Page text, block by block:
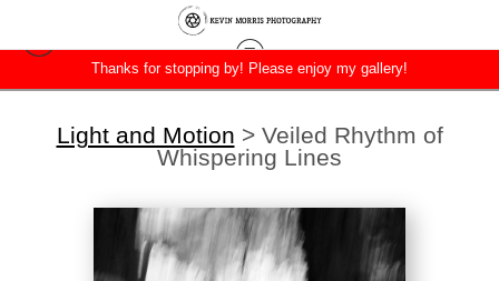
Thanks for stopping by! Please enjoy my gallery!
Light and Motion > Veiled Rhythm of
Whispering Lines